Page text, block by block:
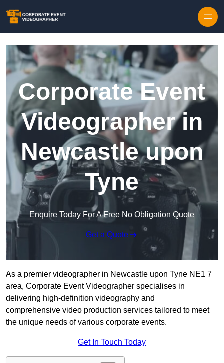
Corporate Event
Videographer in
Newcastle upon
Tyne
Enquire Today For A Free No Obligation Quote
Get a Quote
As a premier videographer in Newcastle upon Tyne NE1 7
area, Corporate Event Videographer specialises in
delivering high-definition videography and
comprehensive video production services tailored to meet
the unique needs of various corporate events.
Get In Touch Today